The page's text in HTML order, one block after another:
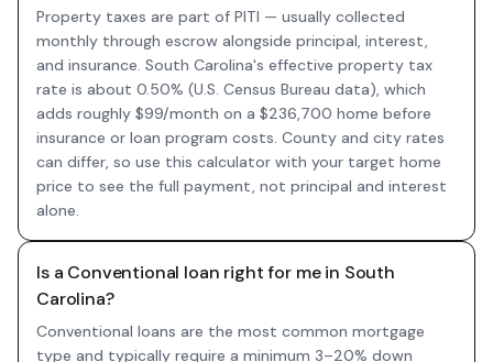
Property taxes are part of PITI — usually collected
monthly through escrow alongside principal, interest,
and insurance. South Carolina's effective property tax
rate is about 0.50% (U.S. Census Bureau data), which
adds roughly $99/month on a $236,700 home before
insurance or loan program costs. County and city rates
can differ, so use this calculator with your target home
price to see the full payment, not principal and interest
alone.
Is a Conventional loan right for me in South
Carolina?
Conventional loans are the most common mortgage
type and typically require a minimum 3–20% down